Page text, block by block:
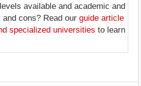
available and academic and
cons? Read our guide article
specialized universities to learn